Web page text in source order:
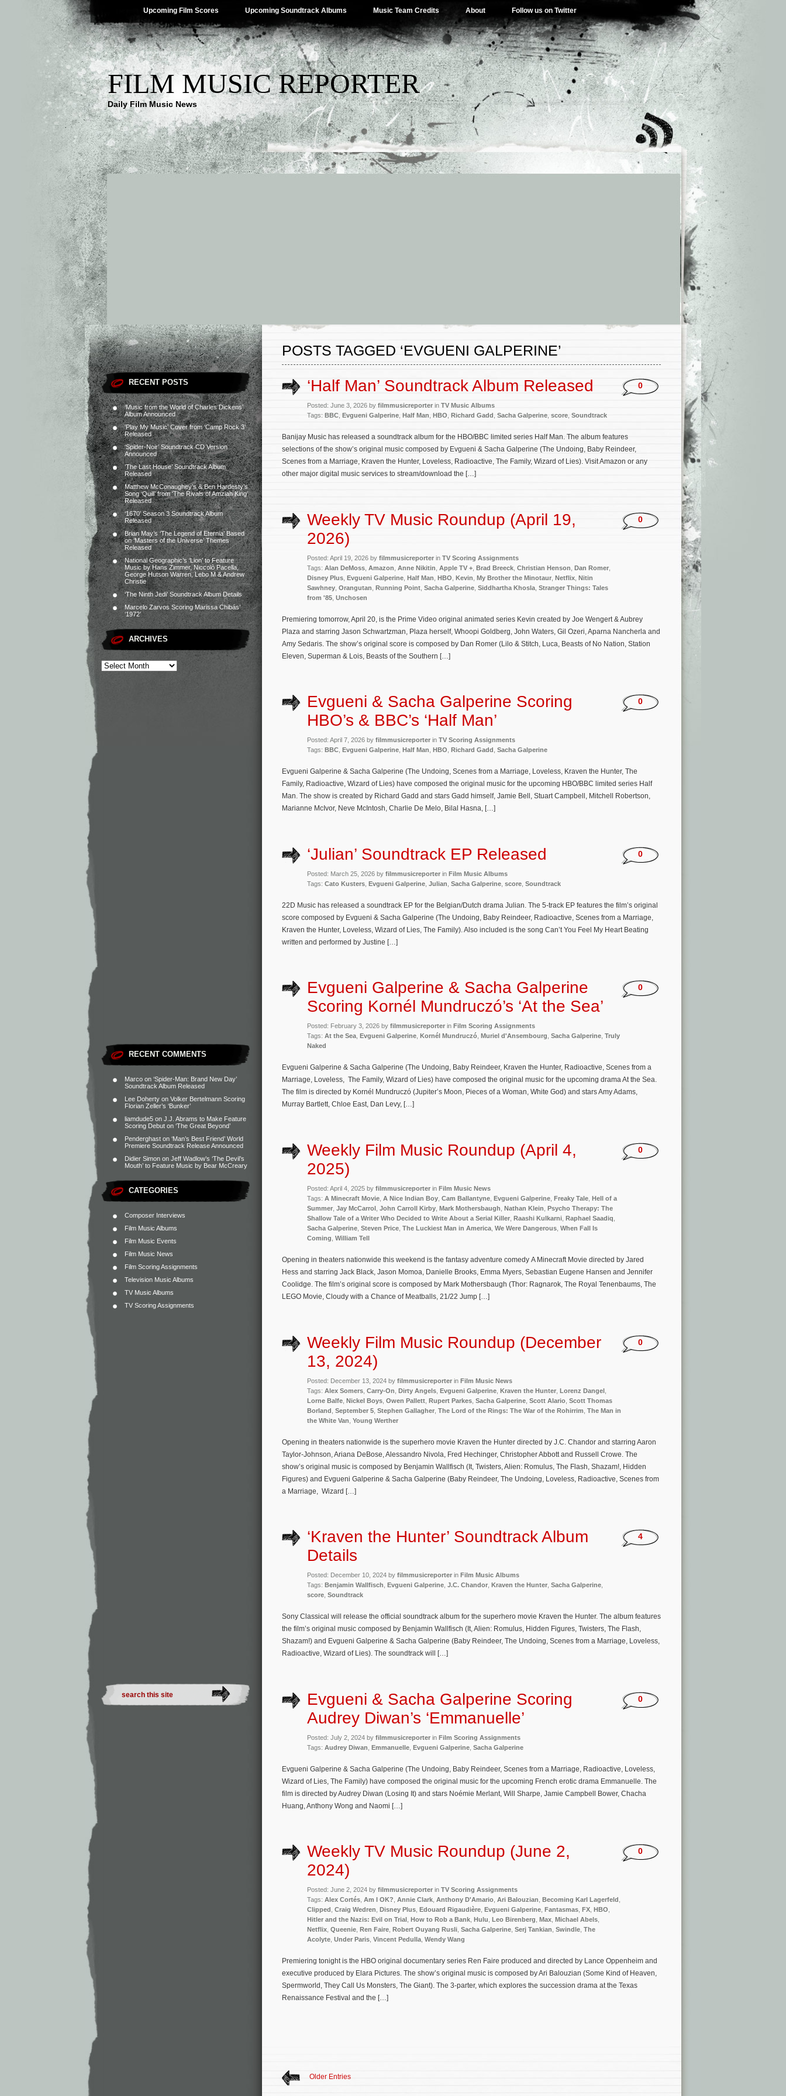
Upcoming Film Scores Upcoming Soundtrack Albums Music Team Credits About Follow us on Twitter
FILM MUSIC REPORTER
Daily Film Music News
RECENT POSTS
‘Music from the World of Charles Dickens’
Album Announced
‘Play My Music’ Cover from ‘Camp Rock 3’
Released
‘Spider-Noir’ Soundtrack CD Version
Announced
‘The Last House’ Soundtrack Album
Released
Matthew McConaughey’s & Ben Hardesty’s
Song ‘Quill’ from ‘The Rivals of Amziah King’
Released
‘1670’ Season 3 Soundtrack Album
Released
Brian May’s ‘The Legend of Eternia’ Based
on ‘Masters of the Universe’ Themes
Released
National Geographic’s ‘Lion’ to Feature
Music by Hans Zimmer, Niccolò Pacella,
George Hutson Warren, Lebo M & Andrew
Christie
‘The Ninth Jedi’ Soundtrack Album Details
Marcelo Zarvos Scoring Marissa Chibás’
‘1972’
ARCHIVES
RECENT COMMENTS
Marco on ‘Spider-Man: Brand New Day’
Soundtrack Album Released
Lee Doherty on Volker Bertelmann Scoring
Florian Zeller’s ‘Bunker’
liamdude5 on J.J. Abrams to Make Feature
Scoring Debut on ‘The Great Beyond’
Penderghast on ‘Man’s Best Friend’ World
Premiere Soundtrack Release Announced
Didier Simon on Jeff Wadlow’s ‘The Devil’s
Mouth’ to Feature Music by Bear McCreary
CATEGORIES
Composer Interviews
Film Music Albums
Film Music Events
Film Music News
Film Scoring Assignments
Television Music Albums
TV Music Albums
TV Scoring Assignments
POSTS TAGGED ‘EVGUENI GALPERINE’
‘Half Man’ Soundtrack Album Released
Posted: June 3, 2026 by filmmusicreporter in TV Music Albums
Tags: BBC Evgueni Galperine Half Man HBO Richard Gadd Sacha Galperine score Soundtrack
0
Banijay Music has released a soundtrack album for the HBO/BBC limited series Half Man. The album features
selections of the show’s original music composed by Evgueni & Sacha Galperine (The Undoing, Baby Reindeer,
Scenes from a Marriage, Kraven the Hunter, Loveless, Radioactive, The Family, Wizard of Lies). Visit Amazon or any
other major digital music services to stream/download the […]
Weekly TV Music Roundup (April 19,
2026)
Posted: April 19, 2026 by filmmusicreporter in TV Scoring Assignments
Tags: Alan DeMoss Amazon Anne Nikitin Apple TV + Brad Breeck Christian Henson Dan Romer
Disney Plus Evgueni Galperine Half Man HBO Kevin My Brother the Minotaur Netflix Nitin
Sawhney Orangutan Running Point Sacha Galperine Siddhartha Khosla Stranger Things: Tales
from '85 Unchosen
0
Premiering tomorrow, April 20, is the Prime Video original animated series Kevin created by Joe Wengert & Aubrey
Plaza and starring Jason Schwartzman, Plaza herself, Whoopi Goldberg, John Waters, Gil Ozeri, Aparna Nancherla and
Amy Sedaris. The show’s original score is composed by Dan Romer (Lilo & Stitch, Luca, Beasts of No Nation, Station
Eleven, Superman & Lois, Beasts of the Southern […]
Evgueni & Sacha Galperine Scoring
HBO’s & BBC’s ‘Half Man’
Posted: April 7, 2026 by filmmusicreporter in TV Scoring Assignments
Tags: BBC Evgueni Galperine Half Man HBO Richard Gadd Sacha Galperine
0
Evgueni Galperine & Sacha Galperine (The Undoing, Scenes from a Marriage, Loveless, Kraven the Hunter, The
Family, Radioactive, Wizard of Lies) have composed the original music for the upcoming HBO/BBC limited series Half
Man. The show is created by Richard Gadd and stars Gadd himself, Jamie Bell, Stuart Campbell, Mitchell Robertson,
Marianne McIvor, Neve McIntosh, Charlie De Melo, Bilal Hasna, […]
‘Julian’ Soundtrack EP Released
Posted: March 25, 2026 by filmmusicreporter in Film Music Albums
Tags: Cato Kusters Evgueni Galperine Julian Sacha Galperine score Soundtrack
0
22D Music has released a soundtrack EP for the Belgian/Dutch drama Julian. The 5-track EP features the film’s original
score composed by Evgueni & Sacha Galperine (The Undoing, Baby Reindeer, Radioactive, Scenes from a Marriage,
Kraven the Hunter, Loveless, Wizard of Lies, The Family). Also included is the song Can’t You Feel My Heart Beating
written and performed by Justine […]
Evgueni Galperine & Sacha Galperine
Scoring Kornél Mundruczó’s ‘At the Sea’
Posted: February 3, 2026 by filmmusicreporter in Film Scoring Assignments
Tags: At the Sea Evgueni Galperine Kornél Mundruczó Muriel d'Ansembourg Sacha Galperine Truly
Naked
0
Evgueni Galperine & Sacha Galperine (The Undoing, Baby Reindeer, Kraven the Hunter, Radioactive, Scenes from a
Marriage, Loveless, The Family, Wizard of Lies) have composed the original music for the upcoming drama At the Sea.
The film is directed by Kornél Mundruczó (Jupiter’s Moon, Pieces of a Woman, White God) and stars Amy Adams,
Murray Bartlett, Chloe East, Dan Levy, […]
Weekly Film Music Roundup (April 4,
2025)
Posted: April 4, 2025 by filmmusicreporter in Film Music News
Tags: A Minecraft Movie A Nice Indian Boy Cam Ballantyne Evgueni Galperine Freaky Tale Hell of a
Summer Jay McCarrol John Carroll Kirby Mark Mothersbaugh Nathan Klein Psycho Therapy: The
Shallow Tale of a Writer Who Decided to Write About a Serial Killer Raashi Kulkarni Raphael Saadiq
Sacha Galperine Steven Price The Luckiest Man in America We Were Dangerous When Fall Is
Coming William Tell
0
Opening in theaters nationwide this weekend is the fantasy adventure comedy A Minecraft Movie directed by Jared
Hess and starring Jack Black, Jason Momoa, Danielle Brooks, Emma Myers, Sebastian Eugene Hansen and Jennifer
Coolidge. The film’s original score is composed by Mark Mothersbaugh (Thor: Ragnarok, The Royal Tenenbaums, The
LEGO Movie, Cloudy with a Chance of Meatballs, 21/22 Jump […]
Weekly Film Music Roundup (December
13, 2024)
Posted: December 13, 2024 by filmmusicreporter in Film Music News
Tags: Alex Somers Carry-On Dirty Angels Evgueni Galperine Kraven the Hunter Lorenz Dangel
Lorne Balfe Nickel Boys Owen Pallett Rupert Parkes Sacha Galperine Scott Alario Scott Thomas
Borland September 5 Stephen Gallagher The Lord of the Rings: The War of the Rohirrim The Man in
the White Van Young Werther
0
Opening in theaters nationwide is the superhero movie Kraven the Hunter directed by J.C. Chandor and starring Aaron
Taylor-Johnson, Ariana DeBose, Alessandro Nivola, Fred Hechinger, Christopher Abbott and Russell Crowe. The
show’s original music is composed by Benjamin Wallfisch (It, Twisters, Alien: Romulus, The Flash, Shazam!, Hidden
Figures) and Evgueni Galperine & Sacha Galperine (Baby Reindeer, The Undoing, Loveless, Radioactive, Scenes from
a Marriage, Wizard […]
‘Kraven the Hunter’ Soundtrack Album
Details
Posted: December 10, 2024 by filmmusicreporter in Film Music Albums
Tags: Benjamin Wallfisch Evgueni Galperine J.C. Chandor Kraven the Hunter Sacha Galperine
score Soundtrack
4
Sony Classical will release the official soundtrack album for the superhero movie Kraven the Hunter. The album features
the film’s original music composed by Benjamin Wallfisch (It, Alien: Romulus, Hidden Figures, Twisters, The Flash,
Shazam!) and Evgueni Galperine & Sacha Galperine (Baby Reindeer, The Undoing, Scenes from a Marriage, Loveless,
Radioactive, Wizard of Lies). The soundtrack will […]
Evgueni & Sacha Galperine Scoring
Audrey Diwan’s ‘Emmanuelle’
Posted: July 2, 2024 by filmmusicreporter in Film Scoring Assignments
Tags: Audrey Diwan Emmanuelle Evgueni Galperine Sacha Galperine
0
Evgueni Galperine & Sacha Galperine (The Undoing, Baby Reindeer, Scenes from a Marriage, Radioactive, Loveless,
Wizard of Lies, The Family) have composed the original music for the upcoming French erotic drama Emmanuelle. The
film is directed by Audrey Diwan (Losing It) and stars Noémie Merlant, Will Sharpe, Jamie Campbell Bower, Chacha
Huang, Anthony Wong and Naomi […]
Weekly TV Music Roundup (June 2,
2024)
Posted: June 2, 2024 by filmmusicreporter in TV Scoring Assignments
Tags: Alex Cortés Am I OK? Annie Clark Anthony D'Amario Ari Balouzian Becoming Karl Lagerfeld
Clipped
Craig Wedren Disney Plus Edouard Rigaudière Evgueni Galperine Fantasmas FX HBO
Hitler and the Nazis: Evil on Trial
How to Rob a Bank Hulu Leo Birenberg Max Michael Abels
Netflix Queenie Ren Faire Robert Ouyang Rusli Sacha Galperine Serj Tankian Swindle The
Acolyte Under Paris Vincent Pedulla Wendy Wang
0
Premiering tonight is the HBO original documentary series Ren Faire produced and directed by Lance Oppenheim and
executive produced by Elara Pictures. The show’s original music is composed by Ari Balouzian (Some Kind of Heaven,
Spermworld, They Call Us Monsters, The Giant). The 3-parter, which explores the succession drama at the Texas
Renaissance Festival and the […]
Older Entries